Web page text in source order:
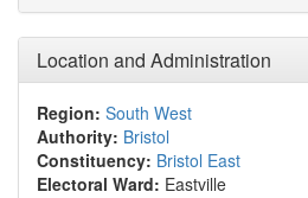
Location and Administration
Region: South West
Authority: Bristol
Constituency: Bristol East
Electoral Ward: Eastville